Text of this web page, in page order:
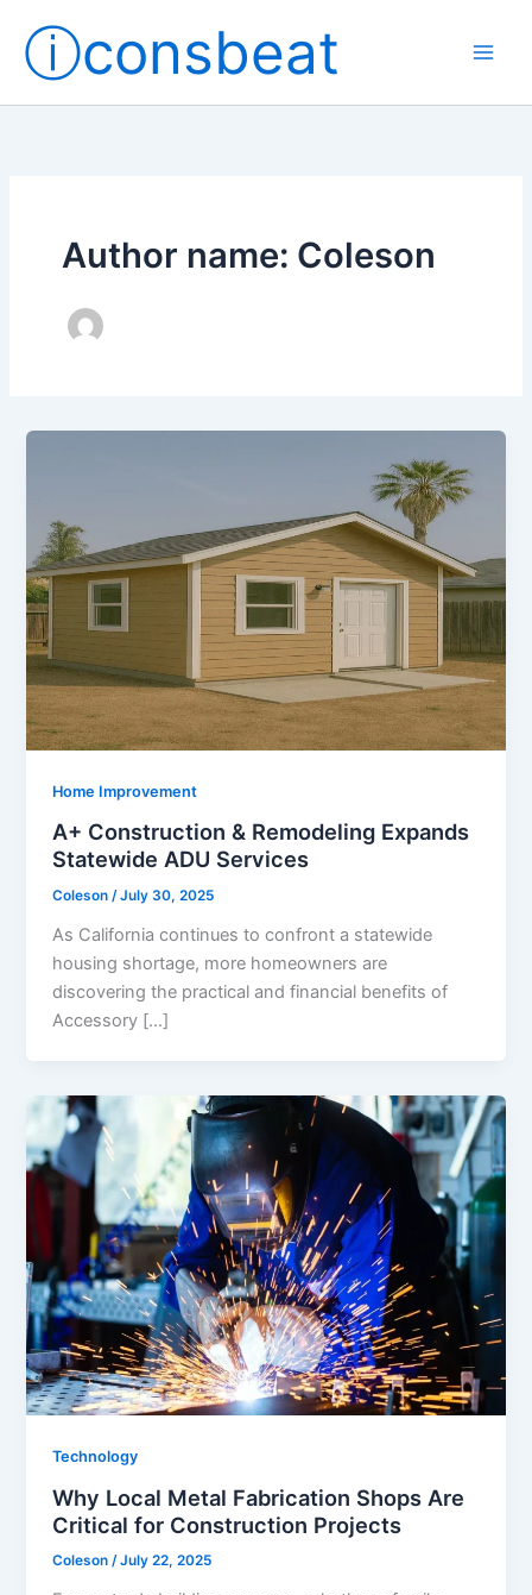
content
ⓘconsbeat
Author name: Coleson
Home Improvement
A+ Construction & Remodeling Expands
Statewide ADU Services
Coleson/July 30, 2025
As California continues to confront a statewide
housing shortage, more homeowners are
discovering the practical and financial benefits of
Accessory […]
Technology
Why Local Metal Fabrication Shops Are
Critical for Construction Projects
Coleson/July 22, 2025